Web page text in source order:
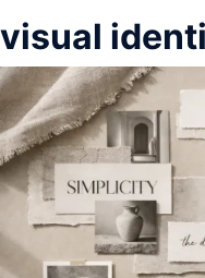
visual